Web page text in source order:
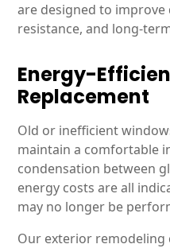
are designed to
resistance, and long-
Energy-
Replacement
Old or inefficient
maintain a comfortable
condensation between
energy costs are all
may no longer be
Our exterior remodeling